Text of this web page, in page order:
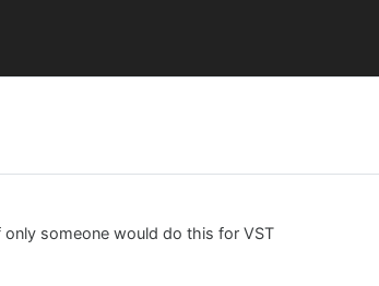
someone would do this for VST